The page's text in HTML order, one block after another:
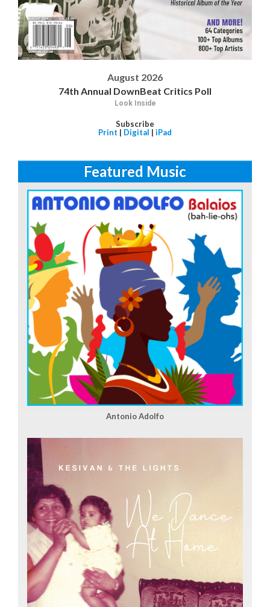
August 2026
74th Annual DownBeat Critics Poll
Look Inside
Subscribe
Print | Digital | iPad
Featured Music
Antonio Adolfo